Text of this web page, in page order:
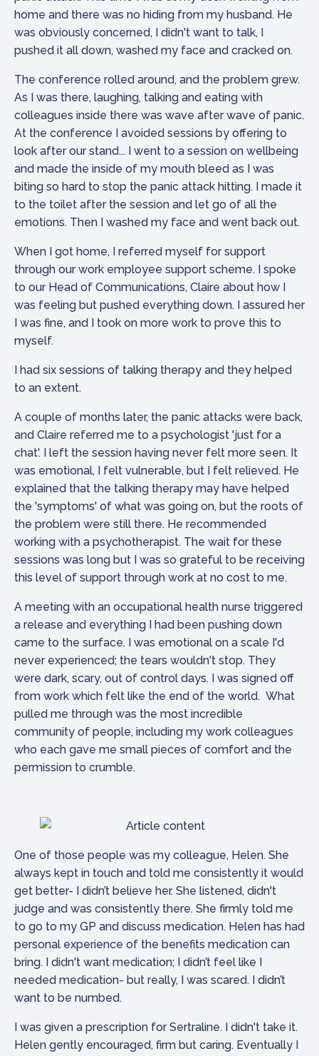
home and there was no hiding from my husband. He
was obviously concerned, I didn't want to talk, I
pushed it all down, washed my face and cracked on.
The conference rolled around, and the problem grew.
As I was there, laughing, talking and eating with
colleagues inside there was wave after wave of panic.
At the conference I avoided sessions by offering to
look after our stand... I went to a session on wellbeing
and made the inside of my mouth bleed as I was
biting so hard to stop the panic attack hitting. I made it
to the toilet after the session and let go of all the
emotions. Then I washed my face and went back out.
When I got home, I referred myself for support
through our work employee support scheme. I spoke
to our Head of Communications, Claire about how I
was feeling but pushed everything down. I assured her
I was fine, and I took on more work to prove this to
myself.
I had six sessions of talking therapy and they helped
to an extent.
A couple of months later, the panic attacks were back,
and Claire referred me to a psychologist 'just for a
chat'. I left the session having never felt more seen. It
was emotional, I felt vulnerable, but I felt relieved. He
explained that the talking therapy may have helped
the 'symptoms' of what was going on, but the roots of
the problem were still there. He recommended
working with a psychotherapist. The wait for these
sessions was long but I was so grateful to be receiving
this level of support through work at no cost to me.
A meeting with an occupational health nurse triggered
a release and everything I had been pushing down
came to the surface. I was emotional on a scale I'd
never experienced; the tears wouldn't stop. They
were dark, scary, out of control days. I was signed off
from work which felt like the end of the world. What
pulled me through was the most incredible
community of people, including my work colleagues
who each gave me small pieces of comfort and the
permission to crumble.
One of those people was my colleague, Helen. She
always kept in touch and told me consistently it would
get better- I didn’t believe her. She listened, didn't
judge and was consistently there. She firmly told me
to go to my GP and discuss medication. Helen has had
personal experience of the benefits medication can
bring. I didn't want medication; I didn’t feel like I
needed medication- but really, I was scared. I didn’t
want to be numbed.
I was given a prescription for Sertraline. I didn't take it.
Helen gently encouraged, firm but caring. Eventually I